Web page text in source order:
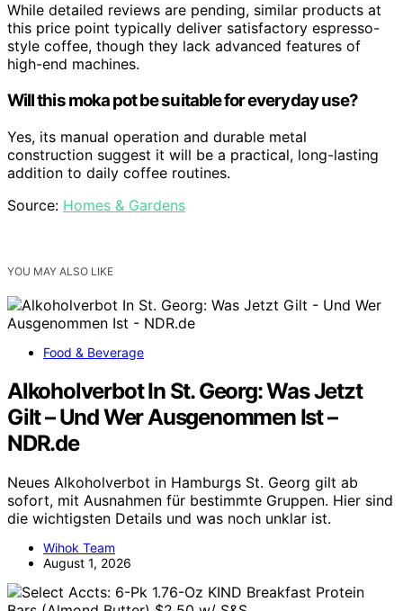
While detailed reviews are pending, similar products at
this price point typically deliver satisfactory espresso-
style coffee, though they lack advanced features of
high-end machines.
Will this moka pot be suitable for everyday use?
Yes, its manual operation and durable metal
construction suggest it will be a practical, long-lasting
addition to daily coffee routines.
Source: Homes & Gardens
YOU MAY ALSO LIKE
Food & Beverage
Alkoholverbot In St. Georg: Was Jetzt
Gilt – Und Wer Ausgenommen Ist –
NDR.de
Neues Alkoholverbot in Hamburgs St. Georg gilt ab
sofort, mit Ausnahmen für bestimmte Gruppen. Hier sind
die wichtigsten Details und was noch unklar ist.
Wihok Team
August 1, 2026